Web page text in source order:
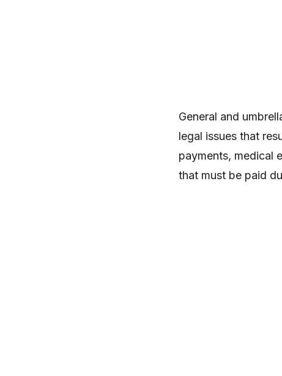
General and
legal issues that
payments, medical
that must be paid